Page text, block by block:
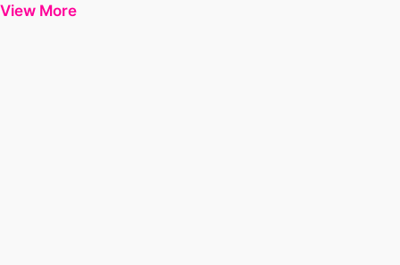
View More